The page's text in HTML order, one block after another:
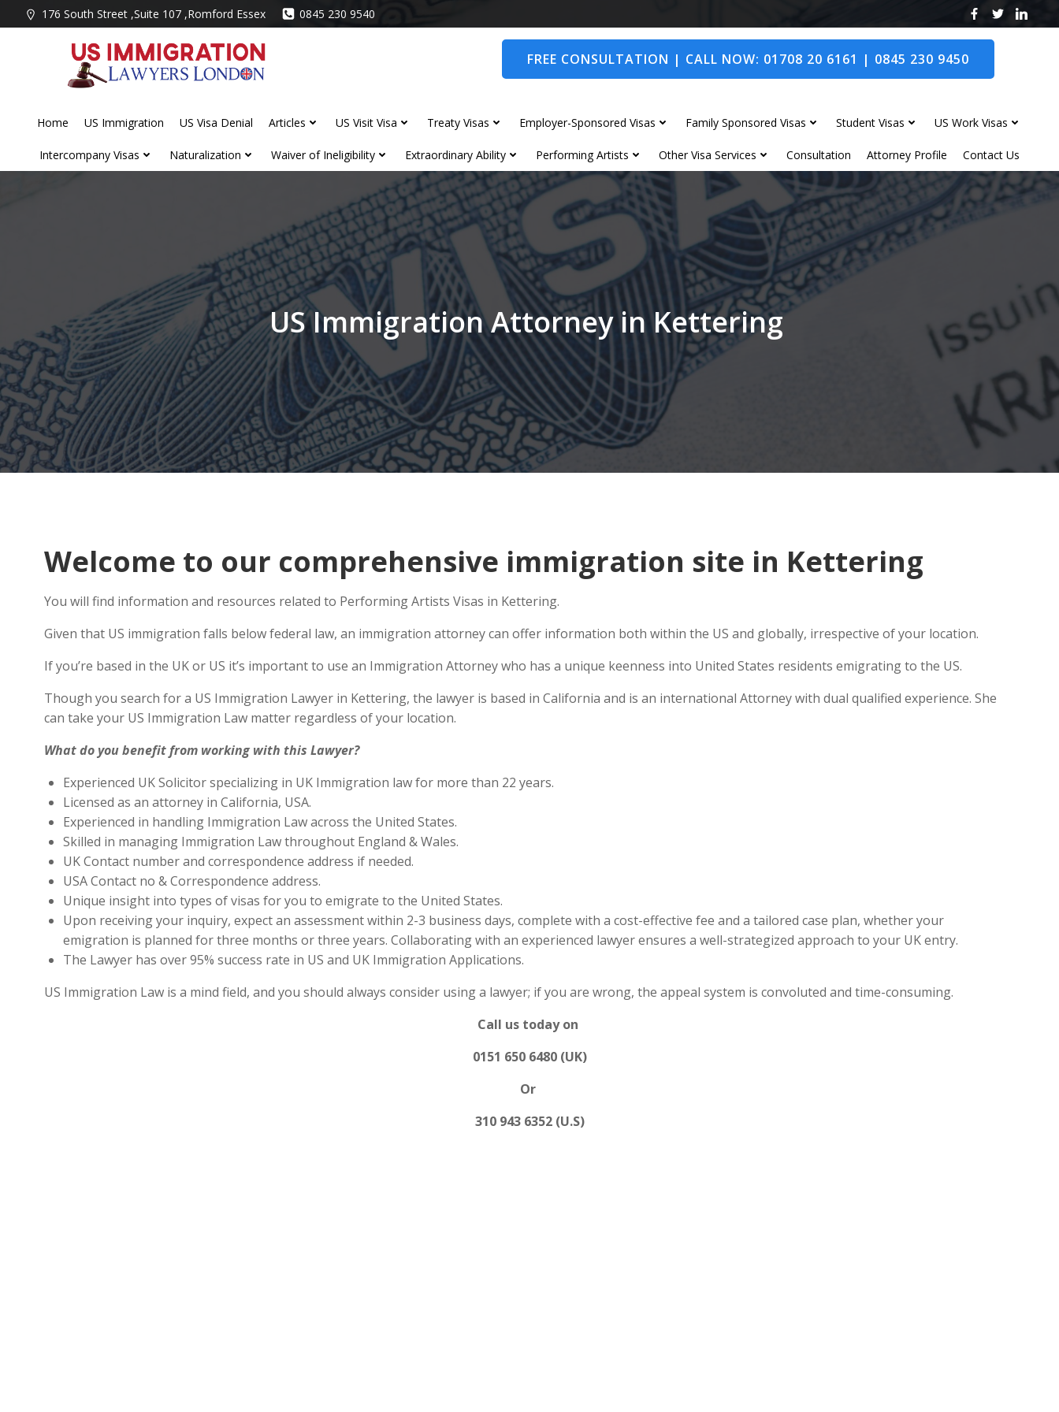
to
176 South Street ,Suite 107 ,Romford Essex 0845 230 9540
FREE CONSULTATION | CALL NOW: 01708 20 6161 | 0845 230 9450
Home US Immigration US Visa Denial Articles US Visit Visa Treaty Visas Employer-Sponsored Visas Family Sponsored Visas Student Visas US Work Visas
Intercompany Visas Naturalization Waiver of Ineligibility Extraordinary Ability Performing Artists Other Visa Services Consultation Attorney Profile Contact Us
US Immigration Attorney in Kettering
Welcome to our comprehensive immigration site in Kettering
You will find information and resources related to Performing Artists Visas in Kettering.
Given that US immigration falls below federal law, an immigration attorney can offer information both within the US and globally, irrespective of your location.
If you’re based in the UK or US it’s important to use an Immigration Attorney who has a unique keenness into United States residents emigrating to the US.
Though you search for a US Immigration Lawyer in Kettering, the lawyer is based in California and is an international Attorney with dual qualified experience. She
can take your US Immigration Law matter regardless of your location.
What do you benefit from working with this Lawyer?
Experienced UK Solicitor specializing in UK Immigration law for more than 22 years.
Licensed as an attorney in California, USA.
Experienced in handling Immigration Law across the United States.
Skilled in managing Immigration Law throughout England & Wales.
UK Contact number and correspondence address if needed.
USA Contact no & Correspondence address.
Unique insight into types of visas for you to emigrate to the United States.
Upon receiving your inquiry, expect an assessment within 2-3 business days, complete with a cost-effective fee and a tailored case plan, whether your
emigration is planned for three months or three years. Collaborating with an experienced lawyer ensures a well-strategized approach to your UK entry.
The Lawyer has over 95% success rate in US and UK Immigration Applications.
US Immigration Law is a mind field, and you should always consider using a lawyer; if you are wrong, the appeal system is convoluted and time-consuming.
Call us today on
0151 650 6480 (UK)
Or
310 943 6352 (U.S)